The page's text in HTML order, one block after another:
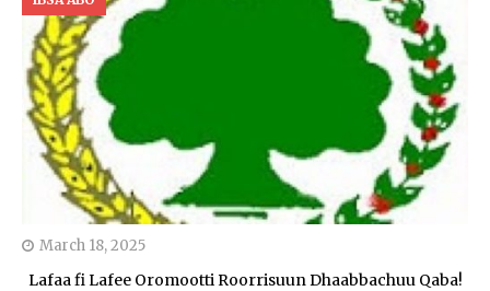
March 18, 2025
Lafaa fi Lafee Oromootti Roorrisuun Dhaabbachuu Qaba!